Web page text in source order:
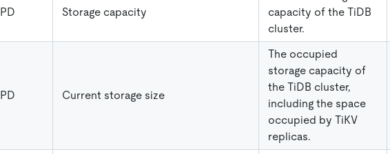
PD Storage capacity
capacity of the TiDB
cluster.
PD Current storage size
The occupied
storage capacity of
the TiDB cluster,
including the space
occupied by TiKV
replicas.